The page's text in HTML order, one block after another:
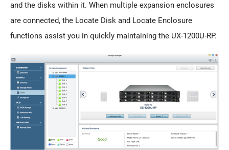
and the disks within it. When multiple expansion enclosures
are connected, the Locate Disk and Locate Enclosure
functions assist you in quickly maintaining the UX-1200U-RP.